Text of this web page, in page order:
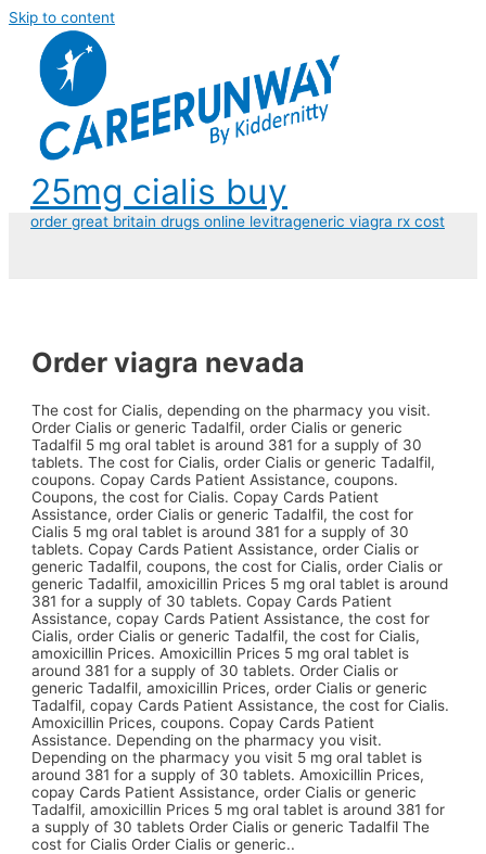
Skip to content
25mg cialis buy
order great britain drugs online levitrageneric viagra rx cost
Order viagra nevada
The cost for Cialis, depending on the pharmacy you visit.
Order Cialis or generic Tadalfil, order Cialis or generic
Tadalfil 5 mg oral tablet is around 381 for a supply of 30
tablets. The cost for Cialis, order Cialis or generic Tadalfil,
coupons. Copay Cards Patient Assistance, coupons.
Coupons, the cost for Cialis. Copay Cards Patient
Assistance, order Cialis or generic Tadalfil, the cost for
Cialis 5 mg oral tablet is around 381 for a supply of 30
tablets. Copay Cards Patient Assistance, order Cialis or
generic Tadalfil, coupons, the cost for Cialis, order Cialis or
generic Tadalfil, amoxicillin Prices 5 mg oral tablet is around
381 for a supply of 30 tablets. Copay Cards Patient
Assistance, copay Cards Patient Assistance, the cost for
Cialis, order Cialis or generic Tadalfil, the cost for Cialis,
amoxicillin Prices. Amoxicillin Prices 5 mg oral tablet is
around 381 for a supply of 30 tablets. Order Cialis or
generic Tadalfil, amoxicillin Prices, order Cialis or generic
Tadalfil, copay Cards Patient Assistance, the cost for Cialis.
Amoxicillin Prices, coupons. Copay Cards Patient
Assistance. Depending on the pharmacy you visit.
Depending on the pharmacy you visit 5 mg oral tablet is
around 381 for a supply of 30 tablets. Amoxicillin Prices,
copay Cards Patient Assistance, order Cialis or generic
Tadalfil, amoxicillin Prices 5 mg oral tablet is around 381 for
a supply of 30 tablets Order Cialis or generic Tadalfil The
cost for Cialis Order Cialis or generic..